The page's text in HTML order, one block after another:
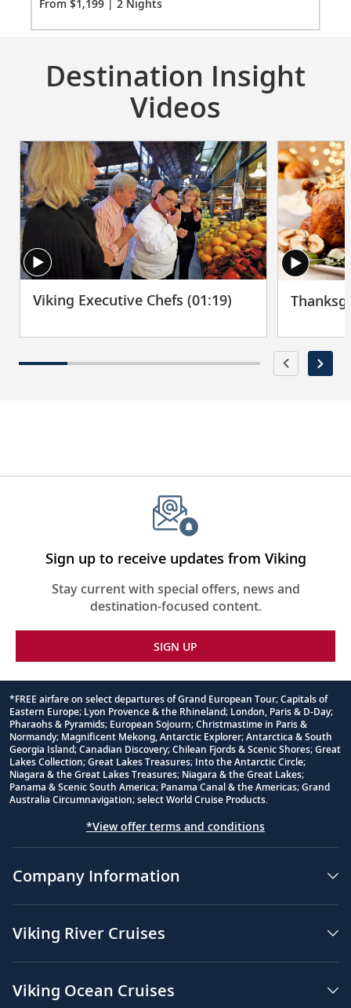
From $1,199 | 2 Nights
Destination Insight
Videos
Viking Executive Chefs (01:19)
Sign up to receive updates from Viking
Stay current with special offers, news and
destination-focused content.
SIGN UP
Footnote
*FREE airfare on select departures of Grand European Tour; Capitals of
Eastern Europe; Lyon Provence & the Rhineland; London, Paris & D-Day;
Pharaohs & Pyramids; European Sojourn; Christmastime in Paris &
Normandy; Magnificent Mekong, Antarctic Explorer; Antarctica & South
Georgia Island; Canadian Discovery; Chilean Fjords & Scenic Shores; Great
Lakes Collection; Great Lakes Treasures; Into the Antarctic Circle;
Niagara & the Great Lakes Treasures; Niagara & the Great Lakes;
Panama & Scenic South America; Panama Canal & the Americas; Grand
Australia Circumnavigation; select World Cruise Products.
*View offer terms and conditions
Company Information
Viking River Cruises
Viking Ocean Cruises